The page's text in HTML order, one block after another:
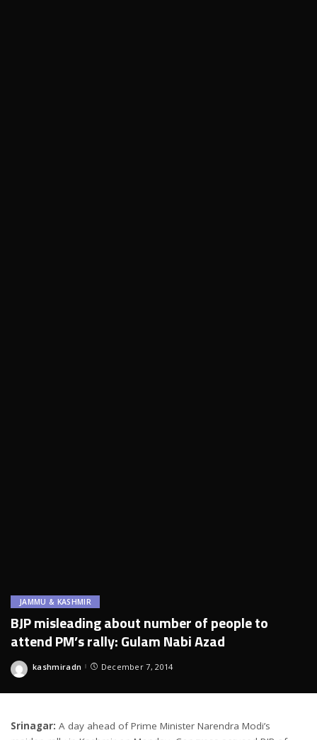
JAMMU & KASHMIR
BJP misleading about number of people to
attend PM’s rally: Gulam Nabi Azad
Posted
kashmiradn December 7, 2014
Srinagar: A day ahead of Prime Minister Narendra Modi’s